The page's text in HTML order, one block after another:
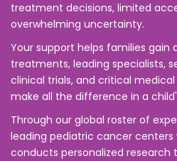
treatment decisions, limited
overwhelming uncertainty.
Your support helps families gain
treatments, leading specialists,
clinical trials, and critical
make all the difference in a
Through our global roster of
leading pediatric cancer centers
conducts personalized research